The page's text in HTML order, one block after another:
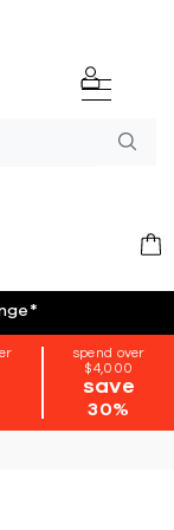
*
spend over
$4,000
save
30%